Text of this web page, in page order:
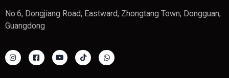
No.6, Dongjiang Road, Eastward, Zhongtang Town, Dongguan,
Guangdong